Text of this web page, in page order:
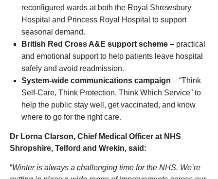
reconfigured wards at both the Royal Shrewsbury
Hospital and Princess Royal Hospital to support
seasonal demand.
British Red Cross A&E support scheme – practical
and emotional support to help patients leave hospital
safely and avoid readmission.
System-wide communications campaign – “Think
Self-Care, Think Protection, Think Which Service” to
help the public stay well, get vaccinated, and know
where to go for the right care.
Dr Lorna Clarson, Chief Medical Officer at NHS
Shropshire, Telford and Wrekin, said:
“Winter is always a challenging time for the NHS. We’re